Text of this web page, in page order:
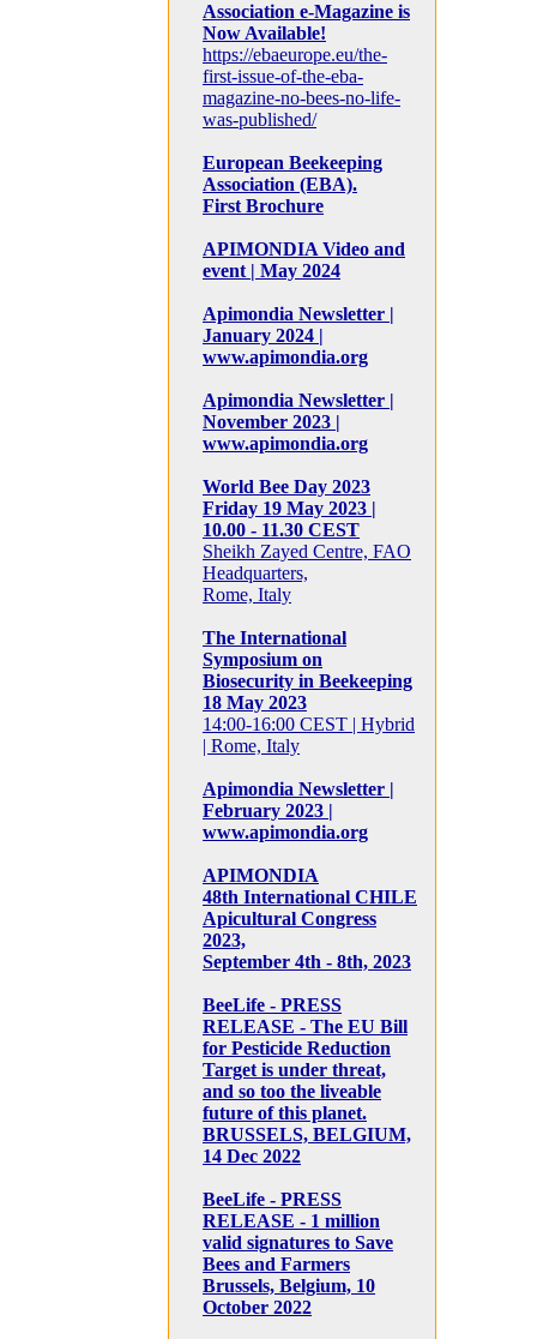
Association e-Magazine is
Now Available!
https://ebaeurope.eu/the-
first-issue-of-the-eba-
magazine-no-bees-no-life-
was-published/
European Beekeeping
Association (EBA).
First Brochure
APIMONDIA Video and
event | May 2024
Apimondia Newsletter |
January 2024 |
www.apimondia.org
Apimondia Newsletter |
November 2023 |
www.apimondia.org
World Bee Day 2023
Friday 19 May 2023 |
10.00 - 11.30 CEST
Sheikh Zayed Centre, FAO
Headquarters,
Rome, Italy
The International
Symposium on
Biosecurity in Beekeeping
18 May 2023
14:00-16:00 CEST | Hybrid
| Rome, Italy
Apimondia Newsletter |
February 2023 |
www.apimondia.org
APIMONDIA
48th International CHILE
Apicultural Congress
2023,
September 4th - 8th, 2023
BeeLife - PRESS
RELEASE - The EU Bill
for Pesticide Reduction
Target is under threat,
and so too the liveable
future of this planet.
BRUSSELS, BELGIUM,
14 Dec 2022
BeeLife - PRESS
RELEASE - 1 million
valid signatures to Save
Bees and Farmers
Brussels, Belgium, 10
October 2022